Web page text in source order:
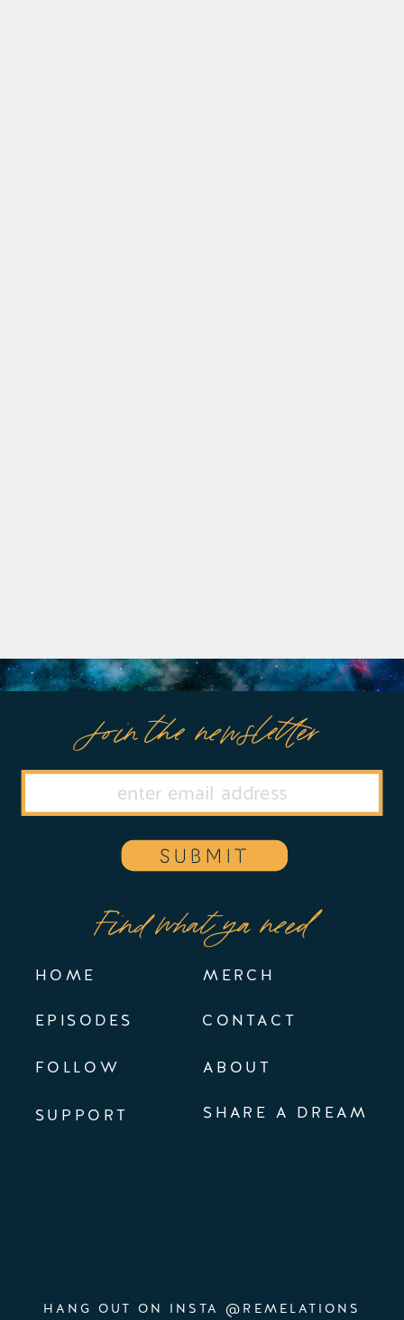
EPISODES
FOLLOW
Find what ya need
MERCH
HANG OUT ON INSTA @REMELATIONS
SUPPORT SHARE A DREAM
CONTACT
HOME
Join the newsletter
SUBMIT
ABOUT